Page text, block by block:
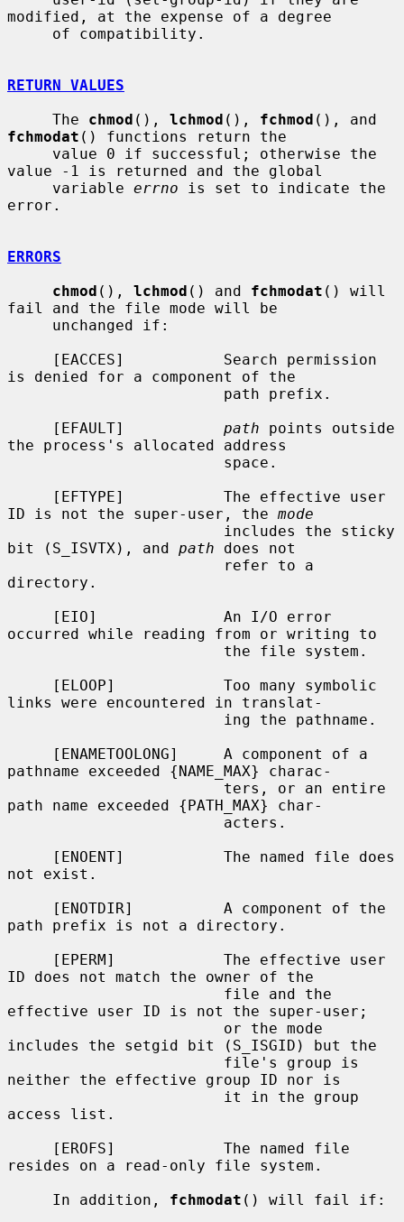
modified, at the expense of a degree
RETURN VALUES
     The
chmod (), lchmod (), fchmod
fchmodat () functions return the
value -1 is returned and the global
     variable
errno is set to indicate the
error.
ERRORS
chmod (), lchmod () and fchmodat () will
fail and the file mode will be
is denied for a component of the
     [EFAULT]
path points outside
the process's allocated address
ID is not the super-user, the mode
bit (S_ISVTX), and path does not
directory.
occurred while reading from or writing to
links were encountered in translat-
pathname exceeded {NAME_MAX} charac-
path name exceeded {PATH_MAX} char-
not exist.
path prefix is not a directory.
ID does not match the owner of the
effective user ID is not the super-user;
includes the setgid bit (S_ISGID) but the
neither the effective group ID nor is
access list.
resides on a read-only file system.
     In addition,
fchmodat () will fail if: